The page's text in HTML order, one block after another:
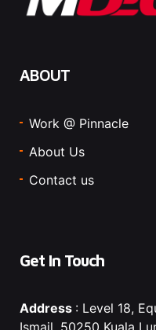
ABOUT
Work @ Pinnacle
About Us
Contact us
Get In Touch
Address : Level 18,